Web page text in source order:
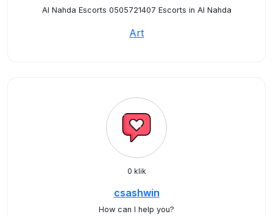
Al Nahda Escorts 0505721407 Escorts in Al Nahda
Art
0 klik
csashwin
How can I help you?